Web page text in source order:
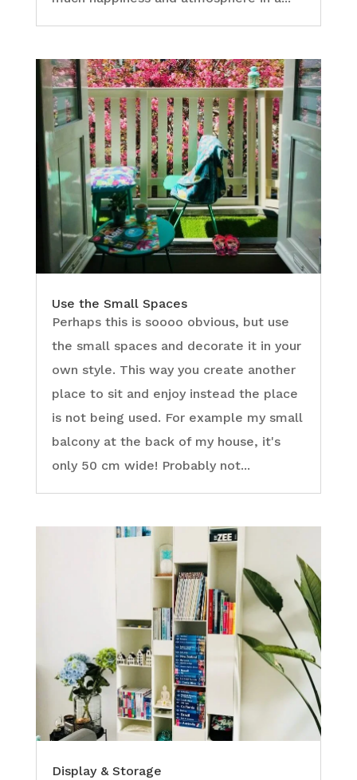
Use the Small Spaces
Perhaps this is soooo obvious, but use
the small spaces and decorate it in your
own style. This way you create another
place to sit and enjoy instead the place
is not being used. For example my small
balcony at the back of my house, it's
only 50 cm wide! Probably not...
Display & Storage